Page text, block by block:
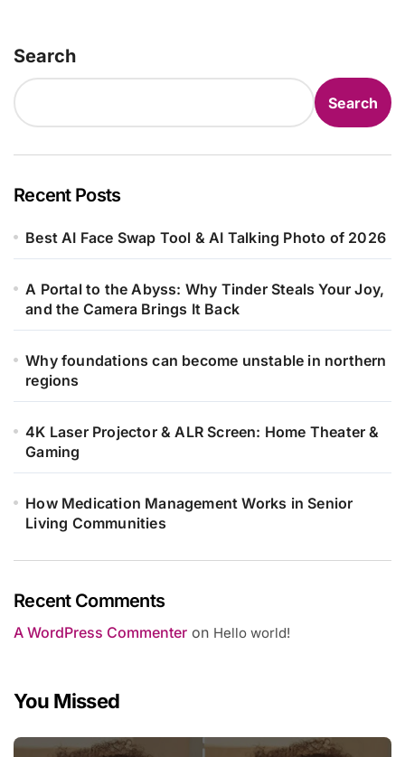
Search
Search
Recent Posts
Best AI Face Swap Tool & AI Talking Photo of 2026
A Portal to the Abyss: Why Tinder Steals Your Joy,
and the Camera Brings It Back
Why foundations can become unstable in northern
regions
4K Laser Projector & ALR Screen: Home Theater &
Gaming
How Medication Management Works in Senior
Living Communities
Recent Comments
A WordPress Commenter on Hello world!
You Missed